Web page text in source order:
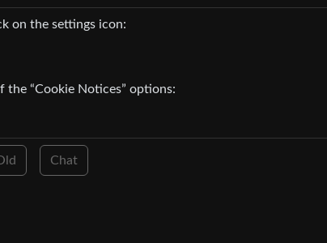
on the settings icon:
the “Cookie Notices” options:
Chat